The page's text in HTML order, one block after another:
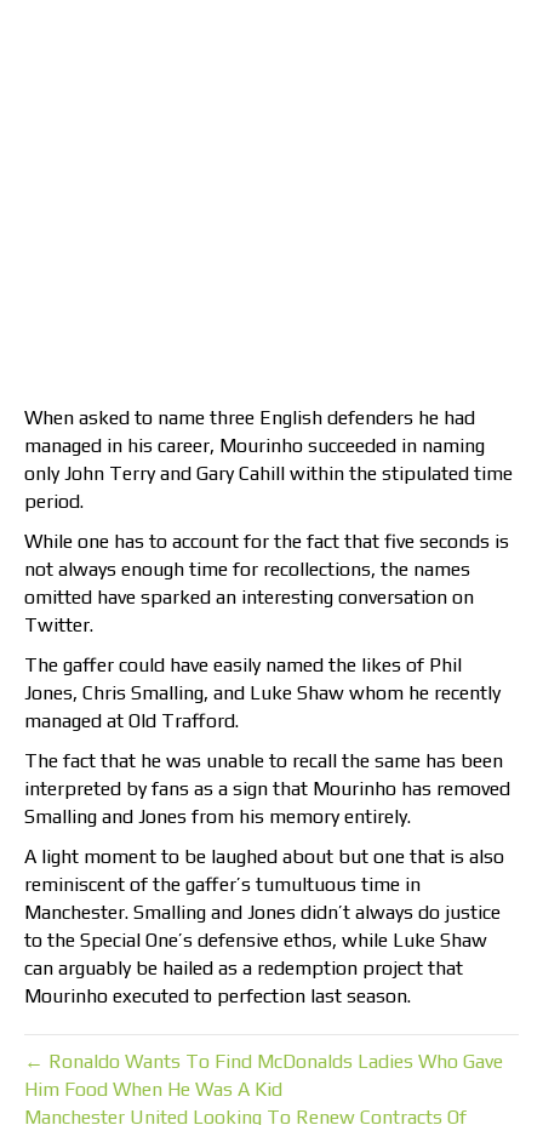
When asked to name three English defenders he had
managed in his career, Mourinho succeeded in naming
only John Terry and Gary Cahill within the stipulated time
period.
While one has to account for the fact that five seconds is
not always enough time for recollections, the names
omitted have sparked an interesting conversation on
Twitter.
The gaffer could have easily named the likes of Phil
Jones, Chris Smalling, and Luke Shaw whom he recently
managed at Old Trafford.
The fact that he was unable to recall the same has been
interpreted by fans as a sign that Mourinho has removed
Smalling and Jones from his memory entirely.
A light moment to be laughed about but one that is also
reminiscent of the gaffer’s tumultuous time in
Manchester. Smalling and Jones didn’t always do justice
to the Special One’s defensive ethos, while Luke Shaw
can arguably be hailed as a redemption project that
Mourinho executed to perfection last season.
← Ronaldo Wants To Find McDonalds Ladies Who Gave
Him Food When He Was A Kid
Manchester United Looking To Renew Contracts Of